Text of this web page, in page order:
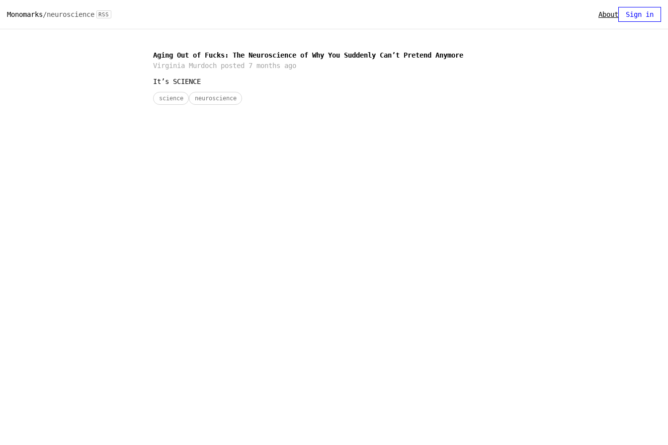
Monomarks/neuroscience RSS About Sign in
Aging Out of Fucks: The Neuroscience of Why You Suddenly Can’t Pretend Anymore
Virginia Murdoch posted 7 months ago
It’s SCIENCE
science neuroscience